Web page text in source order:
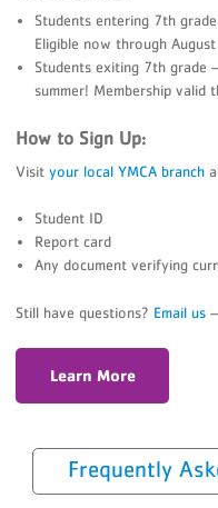
Students entering 7th
Eligible now through
Students exiting 7th
summer! Membership valid
How to Sign Up:
Visityour local YMCA branch
Student ID
Report card
Any document verifying
Still have questions? Email us
Learn More
Frequently